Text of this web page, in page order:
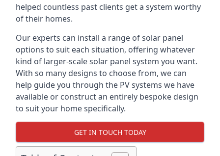
helped countless past clients get a system worthy
of their homes.
Our experts can install a range of solar panel
options to suit each situation, offering whatever
kind of larger-scale solar panel system you want.
With so many designs to choose from, we can
help guide you through the PV systems we have
available or construct an entirely bespoke design
to suit your home specifically.
GET IN TOUCH TODAY